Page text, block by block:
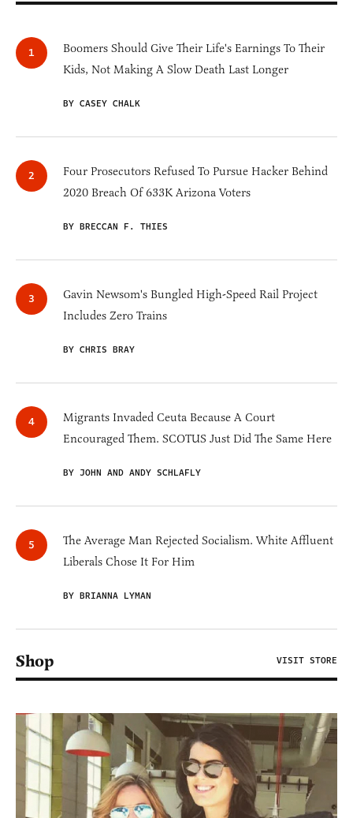
Boomers Should Give Their Life's Earnings To Their
Kids, Not Making A Slow Death Last Longer
BY CASEY CHALK
Four Prosecutors Refused To Pursue Hacker Behind
2020 Breach Of 633K Arizona Voters
BY BRECCAN F. THIES
Gavin Newsom's Bungled High-Speed Rail Project
Includes Zero Trains
BY CHRIS BRAY
Migrants Invaded Ceuta Because A Court
Encouraged Them. SCOTUS Just Did The Same Here
BY JOHN AND ANDY SCHLAFLY
The Average Man Rejected Socialism. White Affluent
Liberals Chose It For Him
BY BRIANNA LYMAN
Shop VISIT STORE